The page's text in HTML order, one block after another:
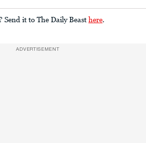
Send it to The Daily Beast here.
ADVERTISEMENT